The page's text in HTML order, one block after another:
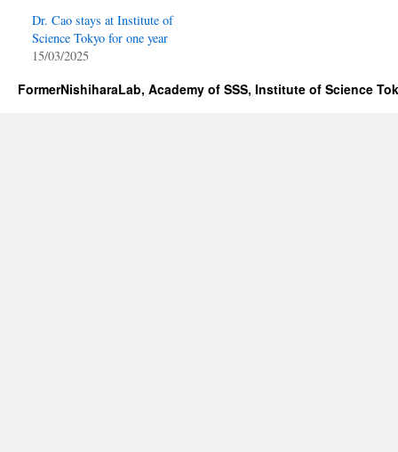
Dr. Cao stays at Institute of
Science Tokyo for one year
15/03/2025
FormerNishiharaLab, Academy of SSS, Institute of Science